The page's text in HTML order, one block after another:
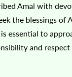
Amal with
the blessings of
essential to
and